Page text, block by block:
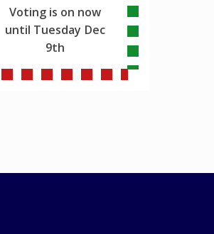
Voting is on now
until Tuesday Dec
9th